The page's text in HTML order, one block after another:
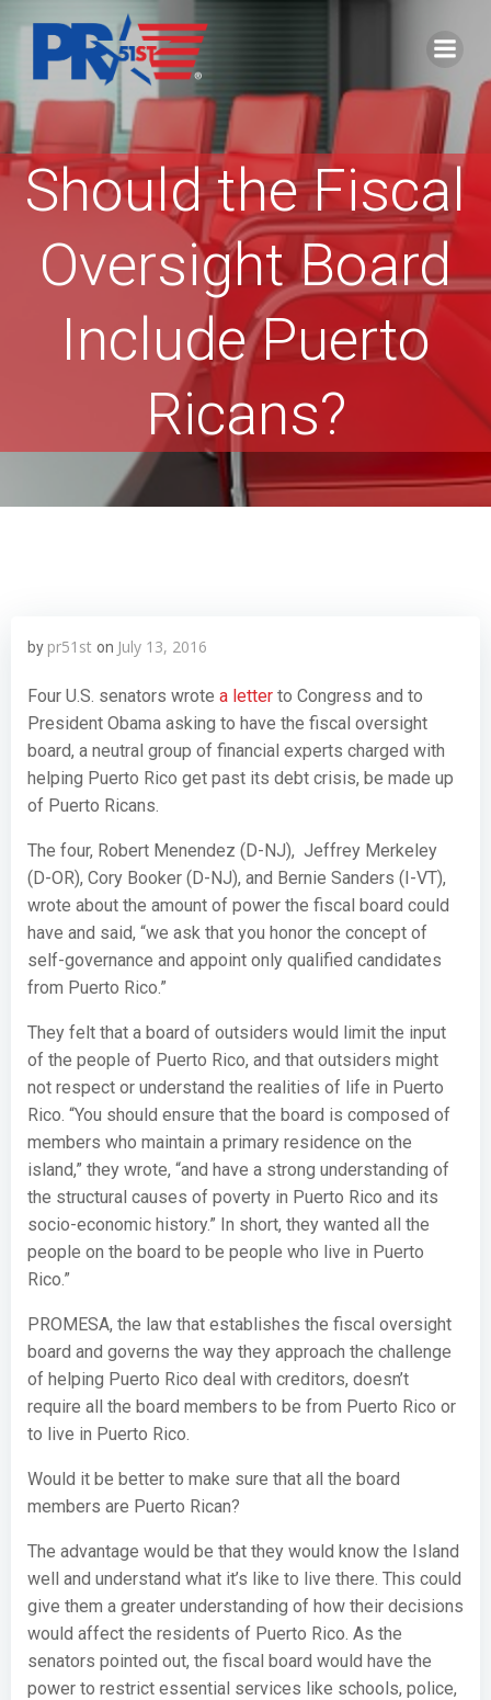
Should the Fiscal
Oversight Board
Include Puerto
Ricans?
by pr51st on July 13, 2016
Four U.S. senators wrote a letter to Congress and to
President Obama asking to have the fiscal oversight
board, a neutral group of financial experts charged with
helping Puerto Rico get past its debt crisis, be made up
of Puerto Ricans.
The four, Robert Menendez (D-NJ), Jeffrey Merkeley
(D-OR), Cory Booker (D-NJ), and Bernie Sanders (I-VT),
wrote about the amount of power the fiscal board could
have and said, “we ask that you honor the concept of
self-governance and appoint only qualified candidates
from Puerto Rico.”
They felt that a board of outsiders would limit the input
of the people of Puerto Rico, and that outsiders might
not respect or understand the realities of life in Puerto
Rico. “You should ensure that the board is composed of
members who maintain a primary residence on the
island,” they wrote, “and have a strong understanding of
the structural causes of poverty in Puerto Rico and its
socio-economic history.” In short, they wanted all the
people on the board to be people who live in Puerto
Rico.”
PROMESA, the law that establishes the fiscal oversight
board and governs the way they approach the challenge
of helping Puerto Rico deal with creditors, doesn’t
require all the board members to be from Puerto Rico or
to live in Puerto Rico.
Would it be better to make sure that all the board
members are Puerto Rican?
The advantage would be that they would know the Island
well and understand what it’s like to live there. This could
give them a greater understanding of how their decisions
would affect the residents of Puerto Rico. As the
senators pointed out, the fiscal board would have the
power to restrict essential services like schools, police,